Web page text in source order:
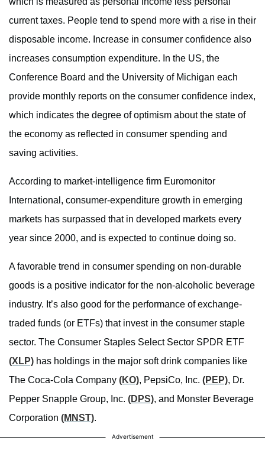
current taxes. People tend to spend more with a rise in their
disposable income. Increase in consumer confidence also
increases consumption expenditure. In the US, the
Conference Board and the University of Michigan each
provide monthly reports on the consumer confidence index,
which indicates the degree of optimism about the state of
the economy as reflected in consumer spending and
saving activities.
According to market-intelligence firm Euromonitor
International, consumer-expenditure growth in emerging
markets has surpassed that in developed markets every
year since 2000, and is expected to continue doing so.
A favorable trend in consumer spending on non-durable
goods is a positive indicator for the non-alcoholic beverage
industry. It’s also good for the performance of exchange-
traded funds (or ETFs) that invest in the consumer staple
sector. The Consumer Staples Select Sector SPDR ETF
(XLP) has holdings in the major soft drink companies like
The Coca-Cola Company (KO), PepsiCo, Inc. (PEP), Dr.
Pepper Snapple Group, Inc. (DPS), and Monster Beverage
Corporation (MNST).
Advertisement